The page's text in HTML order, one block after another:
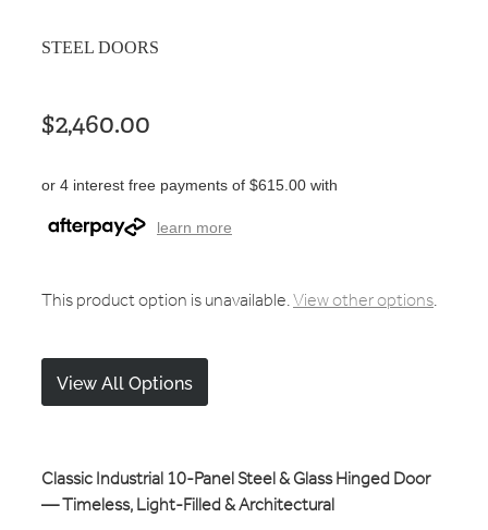
STEEL DOORS
$2,460.00
or 4 interest free payments of $615.00 with
learn more
This product option is unavailable.View other options.
View All Options
Classic Industrial 10-Panel Steel & Glass Hinged Door
— Timeless, Light-Filled & Architectural